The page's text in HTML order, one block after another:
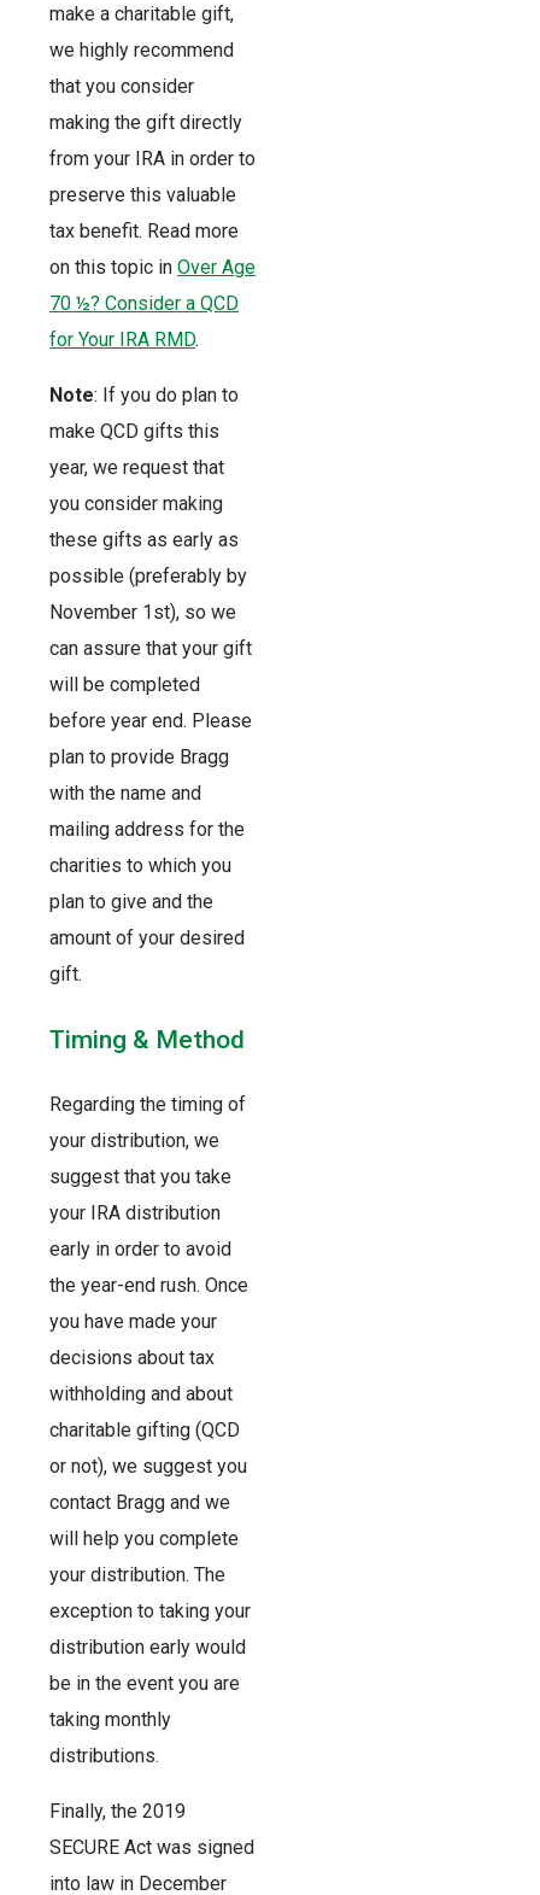
make a charitable gift,
we highly recommend
that you consider
making the gift directly
from your IRA in order to
preserve this valuable
tax benefit. Read more
on this topic in Over Age
70 ½? Consider a QCD
for Your IRA RMD.
Note: If you do plan to
make QCD gifts this
year, we request that
you consider making
these gifts as early as
possible (preferably by
November 1st), so we
can assure that your gift
will be completed
before year end. Please
plan to provide Bragg
with the name and
mailing address for the
charities to which you
plan to give and the
amount of your desired
gift.
Timing & Method
Regarding the timing of
your distribution, we
suggest that you take
your IRA distribution
early in order to avoid
the year-end rush. Once
you have made your
decisions about tax
withholding and about
charitable gifting (QCD
or not), we suggest you
contact Bragg and we
will help you complete
your distribution. The
exception to taking your
distribution early would
be in the event you are
taking monthly
distributions.
Finally, the 2019
SECURE Act was signed
into law in December